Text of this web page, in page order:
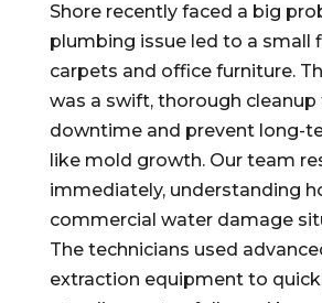
Shore recently faced a big
plumbing issue led to a small
carpets and office furniture.
was a swift, thorough cleanup
downtime and prevent long-
like mold growth. Our team
immediately, understanding
commercial water damage
The technicians used
extraction equipment to